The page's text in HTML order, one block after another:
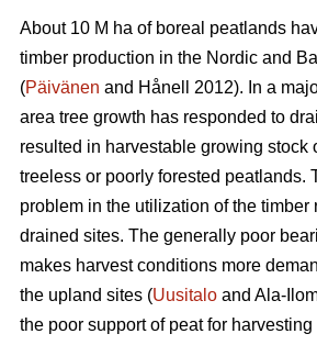
About 10 M ha of boreal peatlands
timber production in the Nordic and
(Päivänen and Hånell 2012). In a
area tree growth has responded to
resulted in harvestable growing stock
treeless or poorly forested peatlands.
problem in the utilization of the timber
drained sites. The generally poor
makes harvest conditions more
the upland sites (Uusitalo and Ala-
the poor support of peat for